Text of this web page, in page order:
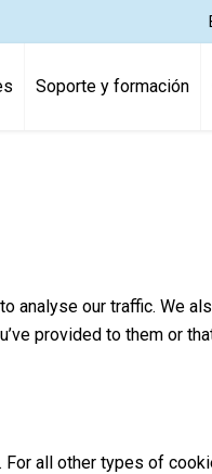
Soporte y formación
our traffic. We
provided to them or
all other types of